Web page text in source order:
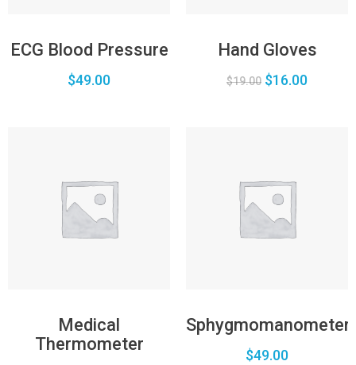
ECG Blood Pressure
$49.00
Hand Gloves
$19.00 $16.00
Medical
Thermometer
Sphygmomanometer
$49.00